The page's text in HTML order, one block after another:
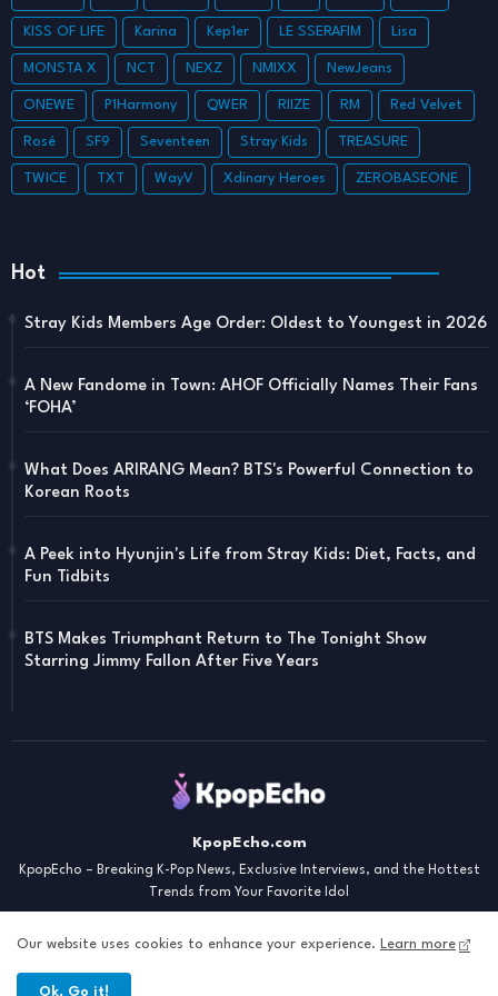
KISS OF LIFE Karina Kep1er LE SSERAFIM Lisa
MONSTA X NCT NEXZ NMIXX NewJeans
ONEWE P1Harmony QWER RIIZE RM Red Velvet
Rosé SF9 Seventeen Stray Kids TREASURE
TWICE TXT WayV Xdinary Heroes ZEROBASEONE
Hot
Stray Kids Members Age Order: Oldest to Youngest in 2026
A New Fandome in Town: AHOF Officially Names Their Fans
‘FOHA’
What Does ARIRANG Mean? BTS's Powerful Connection to
Korean Roots
A Peek into Hyunjin's Life from Stray Kids: Diet, Facts, and
Fun Tidbits
BTS Makes Triumphant Return to The Tonight Show
Starring Jimmy Fallon After Five Years
KpopEcho.com
KpopEcho – Breaking K-Pop News, Exclusive Interviews, and the Hottest
Trends from Your Favorite Idol
Our website uses cookies to enhance your experience. Learn more
Ok, Go it!